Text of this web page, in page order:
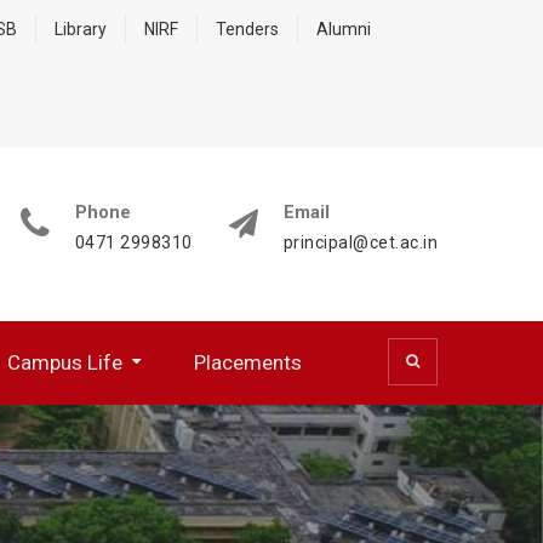
Library NIRF Tenders Alumni
Phone
0471 2998310
Email
principal@cet.ac.in
Campus Life Placements